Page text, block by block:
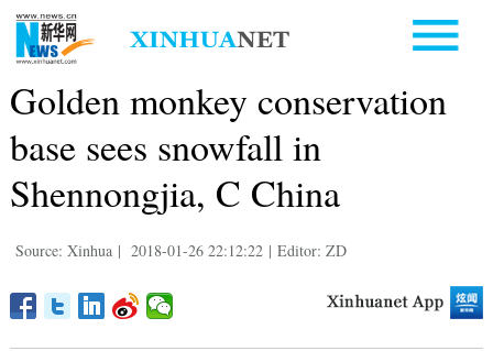
Golden monkey conservation
base sees snowfall in
Shennongjia, C China
Source: Xinhua | 2018-01-26 22:12:22 | Editor: ZD